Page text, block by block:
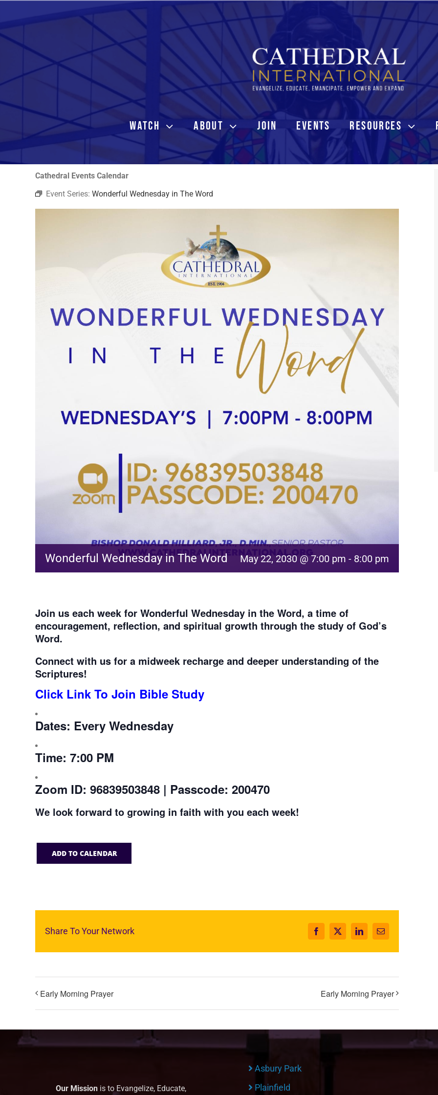
Skip
WATCH ABOUT JOIN EVENTS RESOURCES
Cathedral Events Calendar
Event Series: Wonderful Wednesday in The Word
Wonderful Wednesday in The Word May 22, 2030 @ 7:00 pm - 8:00 pm
Join us each week for Wonderful Wednesday in the Word, a time of
encouragement, reflection, and spiritual growth through the study of God’s
Word.
Connect with us for a midweek recharge and deeper understanding of the
Scriptures!
Click Link To Join Bible Study
Dates: Every Wednesday
Time: 7:00 PM
Zoom ID: 96839503848 | Passcode: 200470
We look forward to growing in faith with you each week!
ADD TO CALENDAR
Share To Your Network Facebook
X LinkedInEmail
Early Morning Prayer Early Morning Prayer
Our Mission is to Evangelize, Educate,
Asbury Park
Plainfield